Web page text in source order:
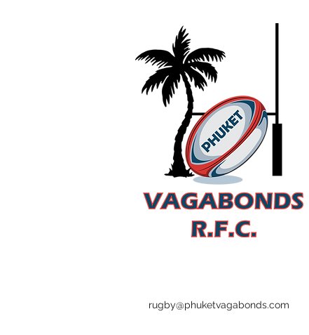
rugby@phuketvagabonds.com